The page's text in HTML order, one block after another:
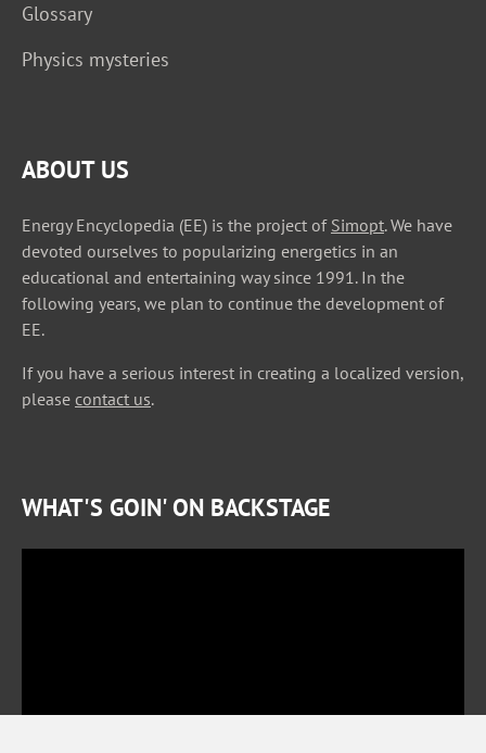
Glossary
Physics mysteries
ABOUT US
Energy Encyclopedia (EE) is the project of Simopt. We have
devoted ourselves to popularizing energetics in an
educational and entertaining way since 1991. In the
following years, we plan to continue the development of
EE.
If you have a serious interest in creating a localized version,
please contact us.
WHAT'S GOIN' ON BACKSTAGE